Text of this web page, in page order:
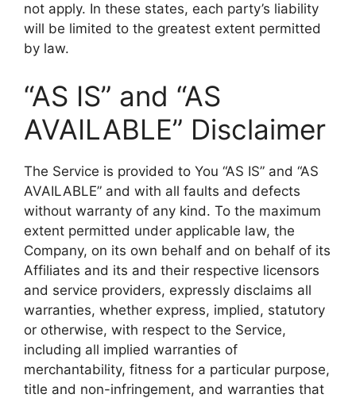
not apply. In these states, each party’s liability
will be limited to the greatest extent permitted
by law.
“AS IS” and “AS
AVAILABLE” Disclaimer
The Service is provided to You “AS IS” and “AS
AVAILABLE” and with all faults and defects
without warranty of any kind. To the maximum
extent permitted under applicable law, the
Company, on its own behalf and on behalf of its
Affiliates and its and their respective licensors
and service providers, expressly disclaims all
warranties, whether express, implied, statutory
or otherwise, with respect to the Service,
including all implied warranties of
merchantability, fitness for a particular purpose,
title and non-infringement, and warranties that